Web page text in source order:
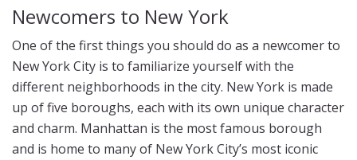
Newcomers to New York
One of the first things you should do as a newcomer to
New York City is to familiarize yourself with the
different neighborhoods in the city. New York is made
up of five boroughs, each with its own unique character
and charm. Manhattan is the most famous borough
and is home to many of New York City’s most iconic